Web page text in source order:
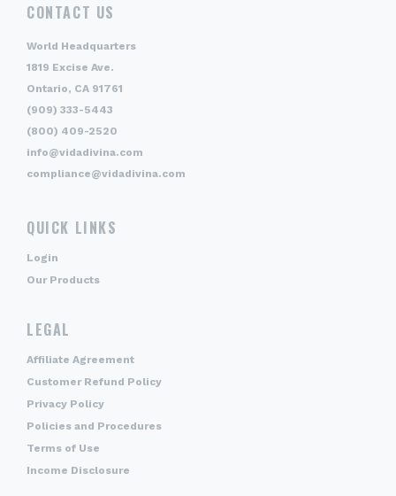
CONTACT US
World Headquarters
1819 Excise Ave.
Ontario, CA 91761
(909) 333-5443
(800) 409-2520
info@vidadivina.com
compliance@vidadivina.com
QUICK LINKS
Login
Our Products
LEGAL
Affiliate Agreement
Customer Refund Policy
Privacy Policy
Policies and Procedures
Terms of Use
Income Disclosure